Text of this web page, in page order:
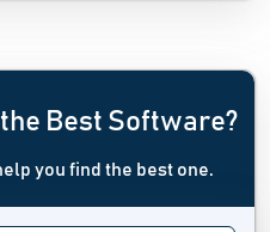
Best Software?
you find the best one.